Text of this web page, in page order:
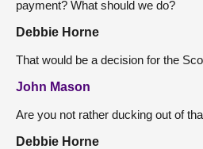
payment? What should we do?
Debbie Horne
That would be a decision for the
John Mason
Are you not rather ducking out of
Debbie Horne